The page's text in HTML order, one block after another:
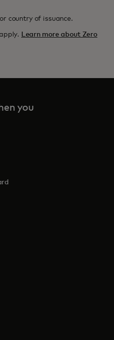
country of issuance.
Learn more about Zero
you
tab